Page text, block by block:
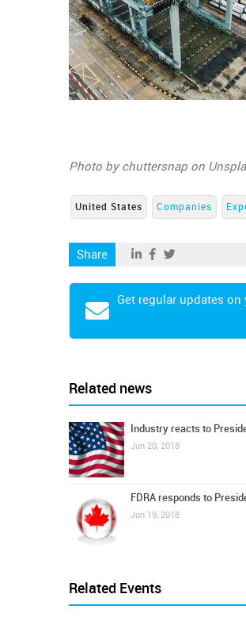
Photo by chuttersnap on
United States Companies
Share
Get regular updates on
Related news
Industry reacts to
Jun 20, 2018
FDRA responds to
Jun 19, 2018
Related Events